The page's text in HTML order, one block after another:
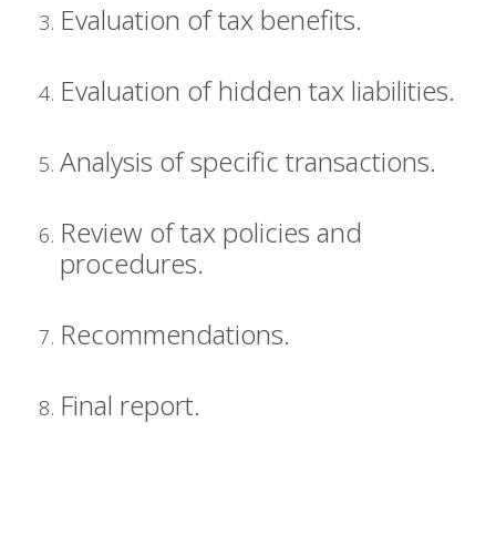
Evaluation of tax benefits.
Evaluation of hidden tax liabilities.
Analysis of specific transactions.
Review of tax policies and
procedures.
Recommendations.
Final report.